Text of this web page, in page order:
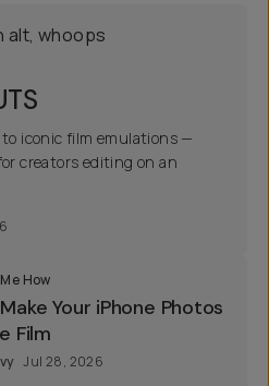
iconic film emulations —
creators editing on an
How
Your iPhone Photos
Film
Jul 28, 2026